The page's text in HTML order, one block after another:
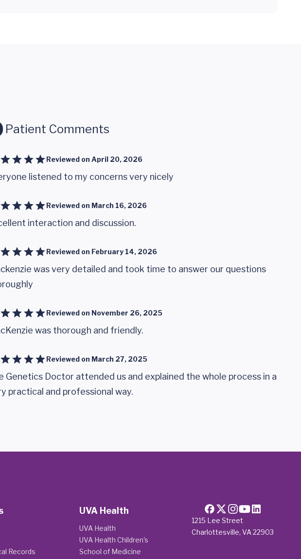
Patient Comments
Reviewed on April 20, 2026
listened to my concerns very nicely
Reviewed on March 16, 2026
interaction and discussion.
Reviewed on February 14, 2026
was very detailed and took time to answer our questions
Reviewed on November 26, 2025
was thorough and friendly.
Reviewed on March 27, 2025
Genetics Doctor attended us and explained the whole process in a
practical and professional way.
1215 Lee Street
Charlottesville, VA 22903
Records
UVA Health
UVA Health
UVA Health Children's
School of Medicine